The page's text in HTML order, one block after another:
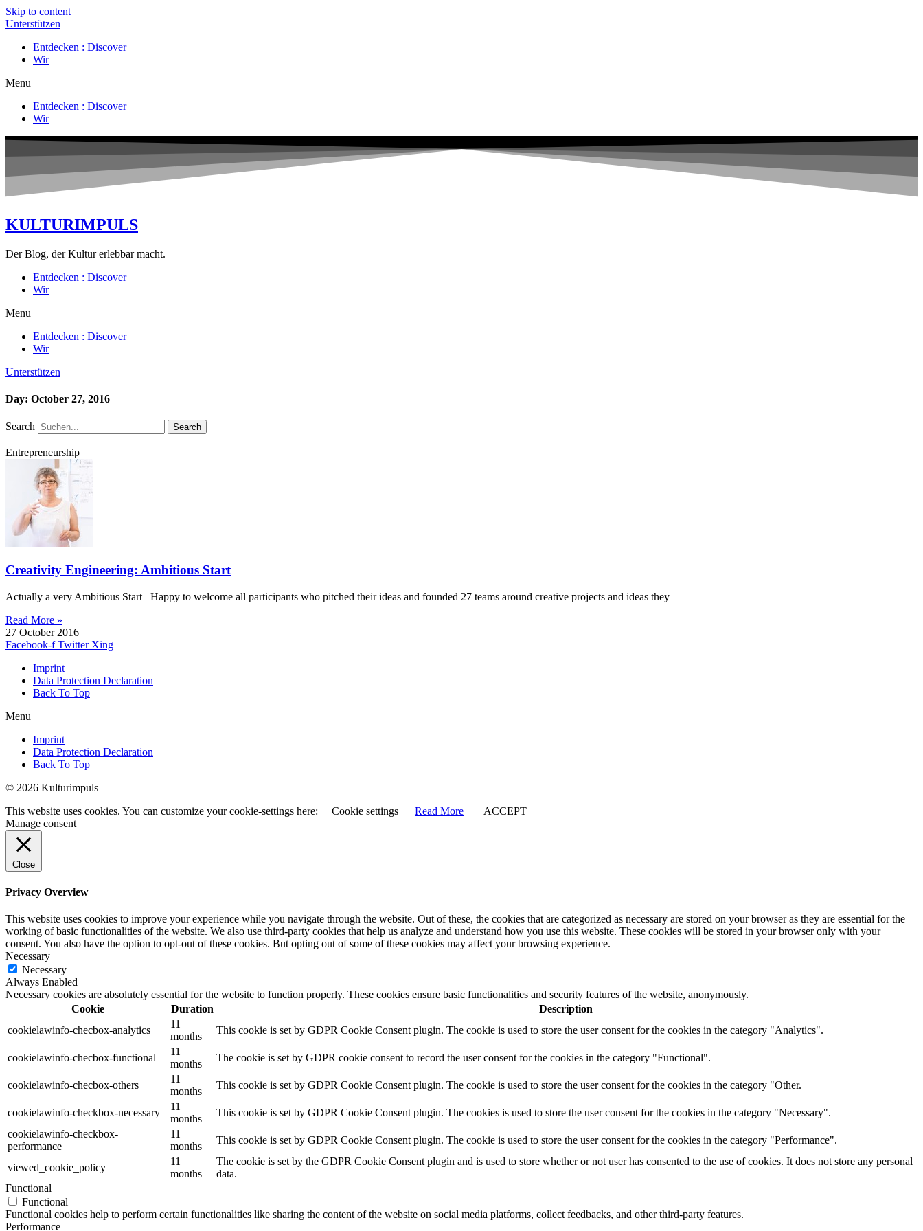
Skip to content
Unterstützen
Entdecken : Discover
Wir
Menu
Entdecken : Discover
Wir
KULTURIMPULS
Der Blog, der Kultur erlebbar macht.
Entdecken : Discover
Wir
Menu
Entdecken : Discover
Wir
Unterstützen
Day: October 27, 2016
Search Search
Entrepreneurship
Creativity Engineering: Ambitious Start
Actually a very Ambitious Start Happy to welcome all participants who pitched their ideas and founded 27 teams around creative projects and ideas they
Read More »
27 October 2016
Facebook-f Twitter Xing
Imprint
Data Protection Declaration
Back To Top
Menu
Imprint
Data Protection Declaration
Back To Top
© 2026 Kulturimpuls
This website uses cookies. You can customize your cookie-settings here:
Cookie settings Read More
ACCEPT
Manage consent
Close
Privacy Overview
This website uses cookies to improve your experience while you navigate through the website. Out of these, the cookies that are categorized as necessary are stored on your browser as they are essential for the
working of basic functionalities of the website. We also use third-party cookies that help us analyze and understand how you use this website. These cookies will be stored in your browser only with your
consent. You also have the option to opt-out of these cookies. But opting out of some of these cookies may affect your browsing experience.
Necessary
Necessary
Always Enabled
Necessary cookies are absolutely essential for the website to function properly. These cookies ensure basic functionalities and security features of the website, anonymously.
Cookie
Duration
Description
cookielawinfo-checbox-analytics
11
months
This cookie is set by GDPR Cookie Consent plugin. The cookie is used to store the user consent for the cookies in the category "Analytics".
cookielawinfo-checbox-functional
11
months
The cookie is set by GDPR cookie consent to record the user consent for the cookies in the category "Functional".
cookielawinfo-checbox-others
11
months
This cookie is set by GDPR Cookie Consent plugin. The cookie is used to store the user consent for the cookies in the category "Other.
cookielawinfo-checkbox-necessary
11
months
This cookie is set by GDPR Cookie Consent plugin. The cookies is used to store the user consent for the cookies in the category "Necessary".
cookielawinfo-checkbox-
performance
11
months
This cookie is set by GDPR Cookie Consent plugin. The cookie is used to store the user consent for the cookies in the category "Performance".
viewed_cookie_policy
11
months
The cookie is set by the GDPR Cookie Consent plugin and is used to store whether or not user has consented to the use of cookies. It does not store any personal
data.
Functional
Functional
Functional cookies help to perform certain functionalities like sharing the content of the website on social media platforms, collect feedbacks, and other third-party features.
Performance